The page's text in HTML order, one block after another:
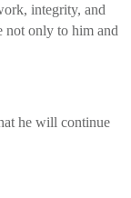
integrity, and
not only to him and
he will continue